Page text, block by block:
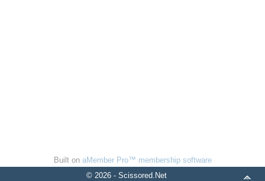
Built on aMember Pro™ membership software
© 2026 - Scissored.Net